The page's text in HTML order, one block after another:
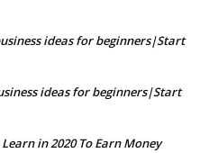
ideas for beginners|Start
ideas for beginners|Start
in 2020 To Earn Money